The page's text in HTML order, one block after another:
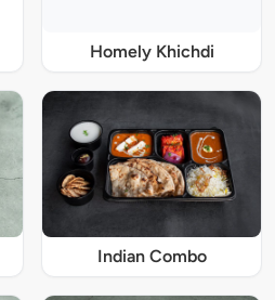
Homely Khichdi
Indian Combo